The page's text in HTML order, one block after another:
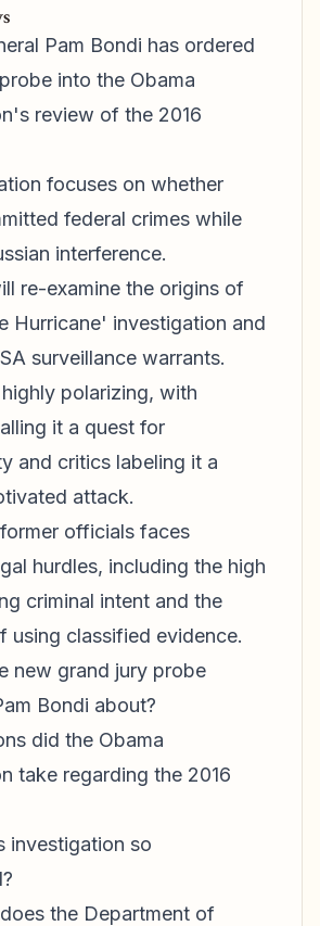
Pam Bondi has ordered
into the Obama
review of the 2016
focuses on whether
federal crimes while
interference.
re-examine the origins of
Hurricane' investigation and
surveillance warrants.
polarizing, with
it a quest for
and critics labeling it a
attack.
officials faces
hurdles, including the high
criminal intent and the
using classified evidence.
new grand jury probe
Bondi about?
did the Obama
take regarding the 2016
investigation so
the Department of